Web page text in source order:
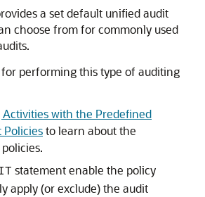
a set default unified audit
choose from for commonly used
performing this type of auditing
with the Predefined
Policiesto learn about the
statement enable the policy
apply (or exclude) the audit